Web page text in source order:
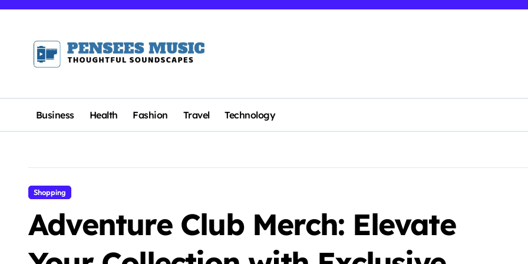
Business Health Fashion Travel Technology
Shopping
Adventure Club Merch: Elevate